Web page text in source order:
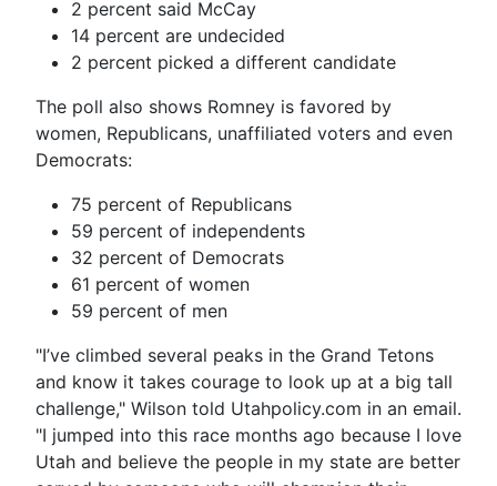
2 percent said McCay
14 percent are undecided
2 percent picked a different candidate
The poll also shows Romney is favored by
women, Republicans, unaffiliated voters and even
Democrats:
75 percent of Republicans
59 percent of independents
32 percent of Democrats
61 percent of women
59 percent of men
"I’ve climbed several peaks in the Grand Tetons
and know it takes courage to look up at a big tall
challenge," Wilson told Utahpolicy.com in an email.
"I jumped into this race months ago because I love
Utah and believe the people in my state are better